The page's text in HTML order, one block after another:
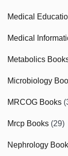
Medical
Medical
Metabolics
Microbiology
MRCOG Books
Mrcp Books (29)
Nephrology